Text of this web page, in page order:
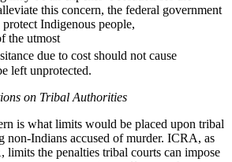
this concern, the federal government
Indigenous people,
the utmost
due to cost should not cause
left unprotected.
on Tribal Authorities
is what limits would be placed upon tribal
non-Indians accused of murder. ICRA, as
the penalties tribal courts can impose